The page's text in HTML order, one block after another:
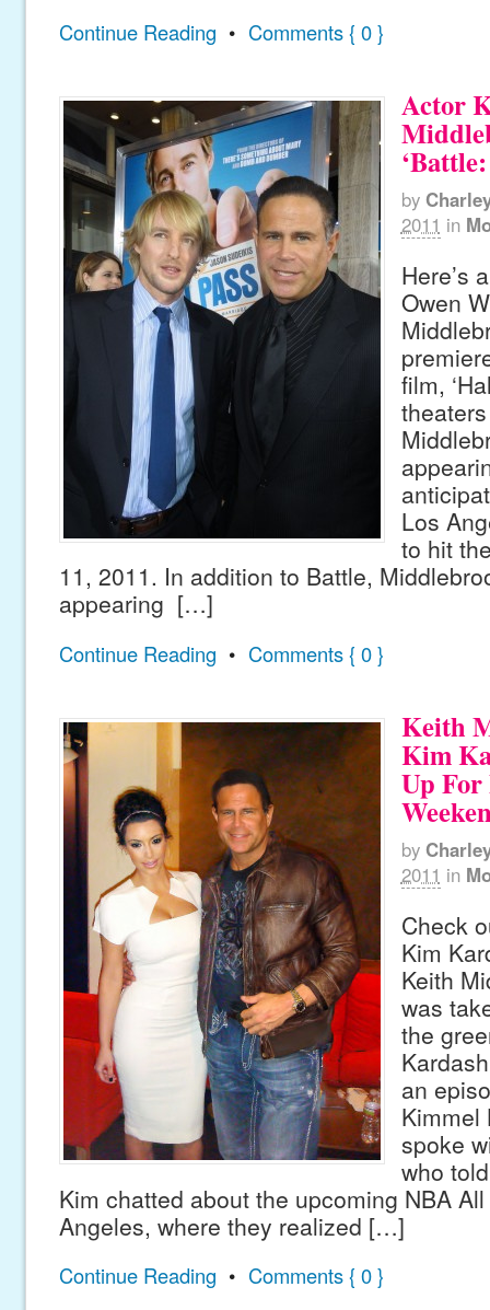
Continue Reading • Comments { 0 }
Actor
by
2011 in
Here’s
Owen
film,
Los
to hit
11, 2011. In addition to Battle,
appearing […]
Continue Reading • Comments { 0 }
Keith
Kim
Up
by
2011 in
Check
Kim
Keith
was
the
an
Kimmel
spoke
who
Kim chatted about the upcoming NBA
Angeles, where they realized […]
Continue Reading • Comments { 0 }